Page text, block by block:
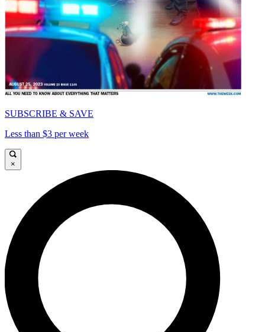
SUBSCRIBE & SAVE
Less than $3 per week
×